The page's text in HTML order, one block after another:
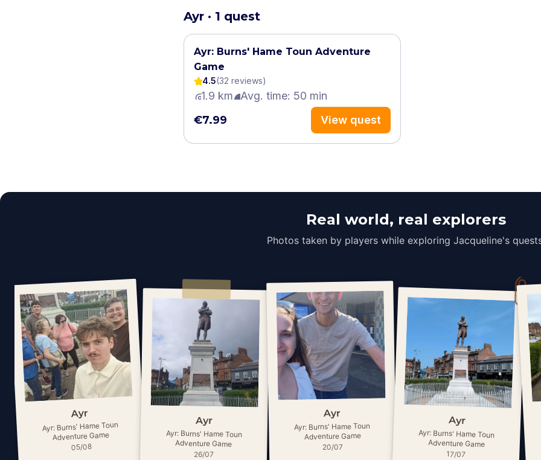
Ayr · 1 quest
Ayr: Burns' Hame Toun Adventure
Game
4.5(32 reviews)
1.9 km Avg. time: 50 min
€7.99 View quest
Real world, real explorers
Photos taken by players while exploring Jacqueline's
Ayr
Ayr: Burns' Hame Toun
Adventure Game
05/08
Ayr
Ayr: Burns' Hame Toun
Adventure Game
26/07
Ayr
Ayr: Burns' Hame Toun
Adventure Game
20/07
Ayr
Ayr: Burns' Hame Toun
Adventure Game
17/07